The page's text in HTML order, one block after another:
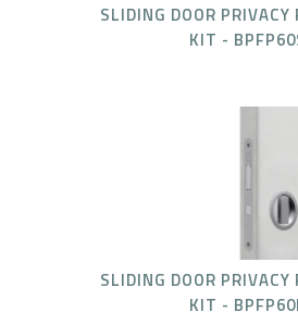
SLIDING DOOR
KIT -
SLIDING DOOR
KIT -